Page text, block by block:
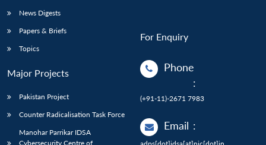
News Digests
Papers & Briefs
Topics
Major Projects
Pakistan Project
Counter Radicalisation Task Force
Manohar Parrikar IDSA
Cybersecurity Centre of
For Enquiry
Phone
:
(+91-11)-2671 7983
Email :